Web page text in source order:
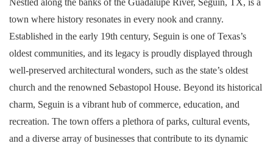
town where history resonates in every nook and cranny.
Established in the early 19th century, Seguin is one of Texas’s
oldest communities, and its legacy is proudly displayed through
well-preserved architectural wonders, such as the state’s oldest
church and the renowned Sebastopol House. Beyond its historical
charm, Seguin is a vibrant hub of commerce, education, and
recreation. The town offers a plethora of parks, cultural events,
and a diverse array of businesses that contribute to its dynamic